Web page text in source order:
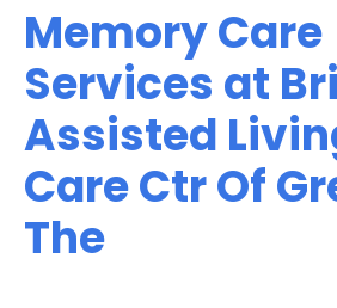
Memory Care
Services at
Assisted
Care Ctr Of
The